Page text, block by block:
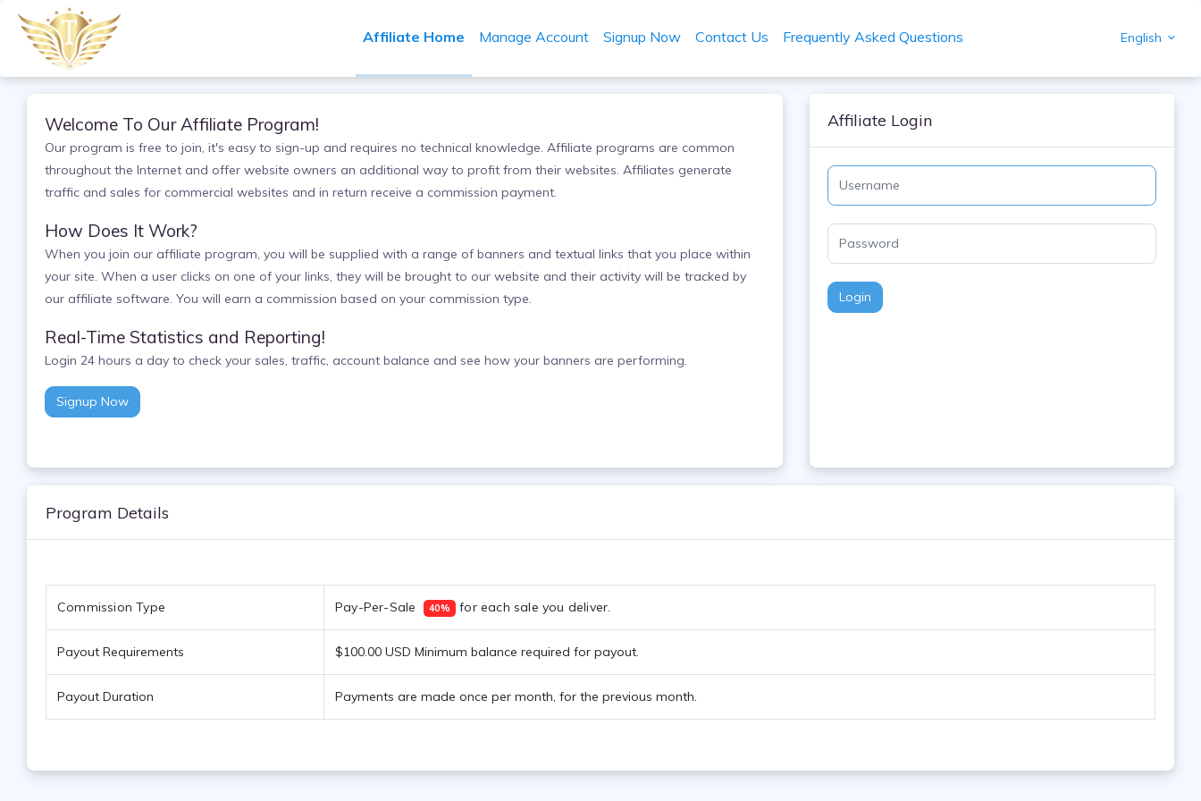
Affiliate Home Manage Account Signup Now Contact Us Frequently Asked Questions English
Welcome To Our Affiliate Program!
Our program is free to join, it's easy to sign-up and requires no technical knowledge. Affiliate programs are common
throughout the Internet and offer website owners an additional way to profit from their websites. Affiliates generate
traffic and sales for commercial websites and in return receive a commission payment.
How Does It Work?
When you join our affiliate program, you will be supplied with a range of banners and textual links that you place within
your site. When a user clicks on one of your links, they will be brought to our website and their activity will be tracked by
our affiliate software. You will earn a commission based on your commission type.
Real-Time Statistics and Reporting!
Login 24 hours a day to check your sales, traffic, account balance and see how your banners are performing.
Signup Now
Affiliate Login
Login
Program Details
Commission Type Pay-Per-Sale 40% for each sale you deliver.
Payout Requirements $100.00 USD Minimum balance required for payout.
Payout Duration Payments are made once per month, for the previous month.